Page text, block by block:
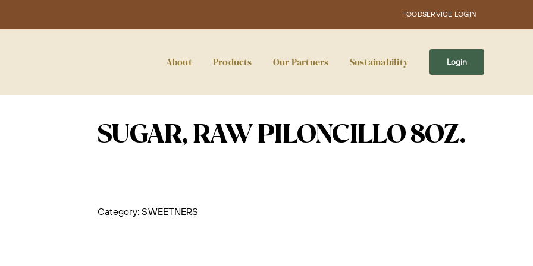
FOODSERVICE LOGIN
About Products Our Partners Sustainability Login
SUGAR, RAW PILONCILLO 8OZ.
Category:SWEETNERS